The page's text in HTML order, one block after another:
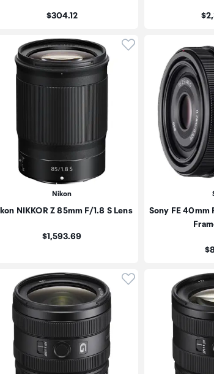
Price:
$304.12
add product to wishlistClick to add
Nikon
NIKKOR Z 85mm F/1.8 S Lens
Price:
$1,593.69
Sony FE 40mm
add product to wishlistClick to add